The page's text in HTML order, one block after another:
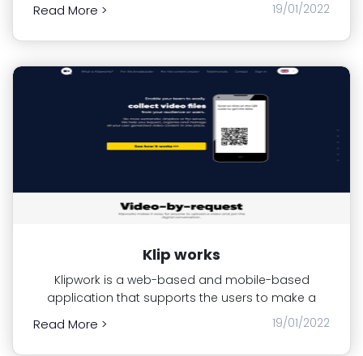
Read More > 19/01/2022
Klip works
Klipwork is a web-based and mobile-based
application that supports the users to make a
Read More > 19/01/2022